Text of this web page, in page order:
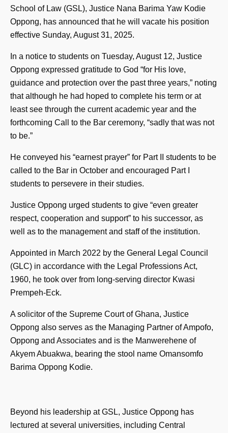
School of Law (GSL), Justice Nana Barima Yaw Kodie
Oppong, has announced that he will vacate his position
effective Sunday, August 31, 2025.
In a notice to students on Tuesday, August 12, Justice
Oppong expressed gratitude to God “for His love,
guidance and protection over the past three years,” noting
that although he had hoped to complete his term or at
least see through the current academic year and the
forthcoming Call to the Bar ceremony, “sadly that was not
to be.”
He conveyed his “earnest prayer” for Part II students to be
called to the Bar in October and encouraged Part I
students to persevere in their studies.
Justice Oppong urged students to give “even greater
respect, cooperation and support” to his successor, as
well as to the management and staff of the institution.
Appointed in March 2022 by the General Legal Council
(GLC) in accordance with the Legal Professions Act,
1960, he took over from long-serving director Kwasi
Prempeh-Eck.
A solicitor of the Supreme Court of Ghana, Justice
Oppong also serves as the Managing Partner of Ampofo,
Oppong and Associates and is the Manwerehene of
Akyem Abuakwa, bearing the stool name Omansomfo
Barima Oppong Kodie.
Beyond his leadership at GSL, Justice Oppong has
lectured at several universities, including Central